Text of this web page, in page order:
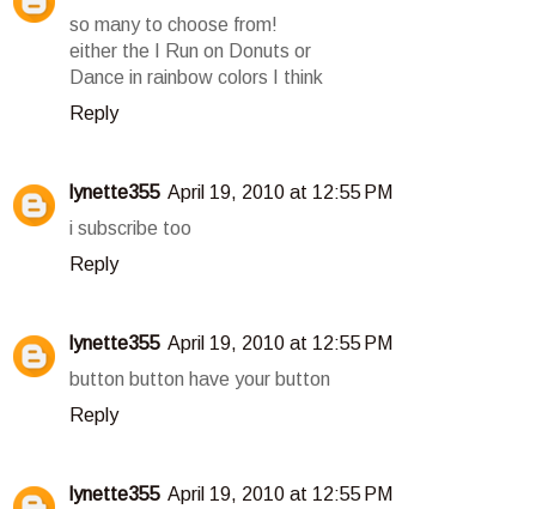
so many to choose from!
either the I Run on Donuts or
Dance in rainbow colors I think
Reply
lynette355 April 19, 2010 at 12:55 PM
i subscribe too
Reply
lynette355 April 19, 2010 at 12:55 PM
button button have your button
Reply
lynette355 April 19, 2010 at 12:55 PM